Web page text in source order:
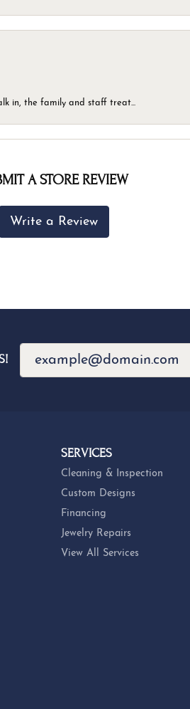
in, the family and staff treat...
A STORE REVIEW
Write a Review
SERVICES
Cleaning & Inspection
Custom Designs
Financing
Jewelry Repairs
View All Services